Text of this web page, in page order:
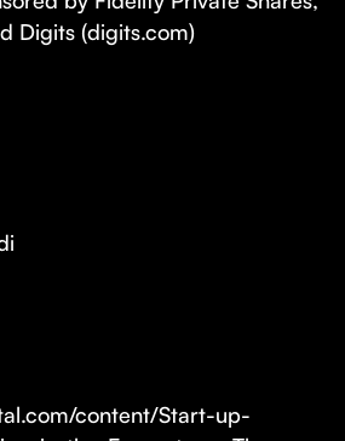
Digits (digits.com)
content/Start-up-